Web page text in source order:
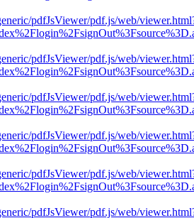
pdfJsViewer/pdf.js/web/
pdfJsViewer/pdf.js/web/
pdfJsViewer/pdf.js/web/
pdfJsViewer/pdf.js/web/
pdfJsViewer/pdf.js/web/
pdfJsViewer/pdf.js/web/